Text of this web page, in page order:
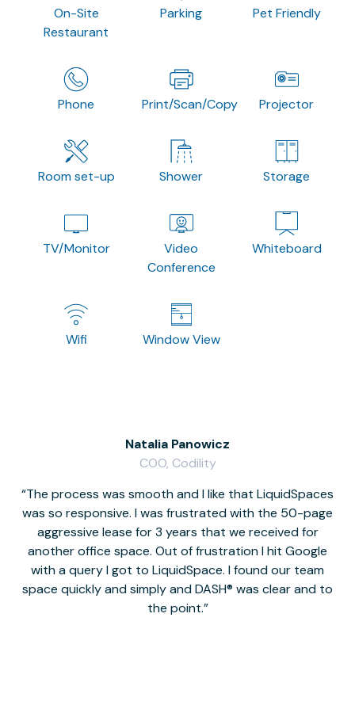
On-Site
Restaurant
Parking Pet Friendly
Phone Print/Scan/Copy Projector
Room set-up Shower Storage
TV/Monitor
Video
Conference
Whiteboard
Wifi Window View
The process was smooth and I like that LiquidSpaces
was so responsive. I was frustrated with the 50-page
aggressive lease for 3 years that we received for
another office space. Out of frustration I hit Google
with a query I got to LiquidSpace. I found our team
space quickly and simply and DASH® was clear and to
the point.
Natalia Panowicz
COO, Codility